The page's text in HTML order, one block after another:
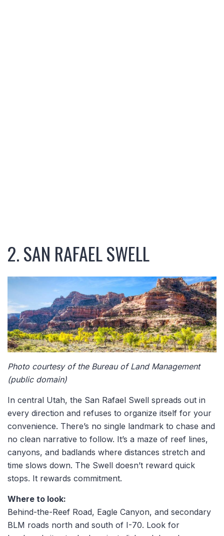
2. SAN RAFAEL SWELL
Photo courtesy of the Bureau of Land Management
(public domain)
In central Utah, the San Rafael Swell spreads out in
every direction and refuses to organize itself for your
convenience. There’s no single landmark to chase and
no clean narrative to follow. It’s a maze of reef lines,
canyons, and badlands where distances stretch and
time slows down. The Swell doesn’t reward quick
stops. It rewards commitment.
Where to look:
Behind-the-Reef Road, Eagle Canyon, and secondary
BLM roads north and south of I-70. Look for